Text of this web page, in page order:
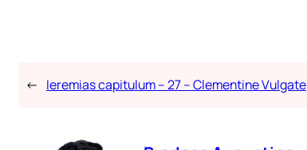
← Ieremias capitulum – 27 – Clementine Vulgate